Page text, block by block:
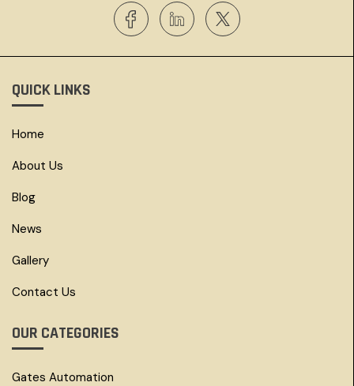
QUICK LINKS
Home
About Us
Blog
News
Gallery
Contact Us
OUR CATEGORIES
Gates Automation